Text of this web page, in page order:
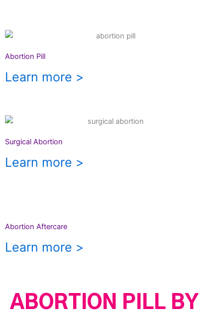
Abortion Pill
Learn more >
Surgical Abortion
Learn more >
Abortion Aftercare
Learn more >
ABORTION PILL BY